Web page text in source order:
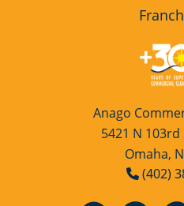
Anago
5421 N 103rd
Omaha,
(402)